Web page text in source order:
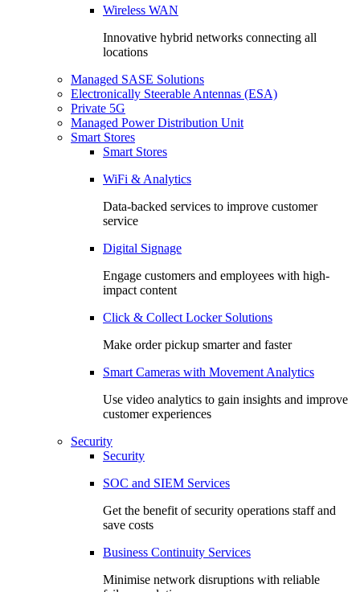
Wireless WAN
Innovative hybrid networks connecting all
locations
Managed SASE Solutions
Electronically Steerable Antennas (ESA)
Private 5G
Managed Power Distribution Unit
Smart Stores
Smart Stores
WiFi & Analytics
Data-backed services to improve customer
service
Digital Signage
Engage customers and employees with high-
impact content
Click & Collect Locker Solutions
Make order pickup smarter and faster
Smart Cameras with Movement Analytics
Use video analytics to gain insights and improve
customer experiences
Security
Security
SOC and SIEM Services
Get the benefit of security operations staff and
save costs
Business Continuity Services
Minimise network disruptions with reliable